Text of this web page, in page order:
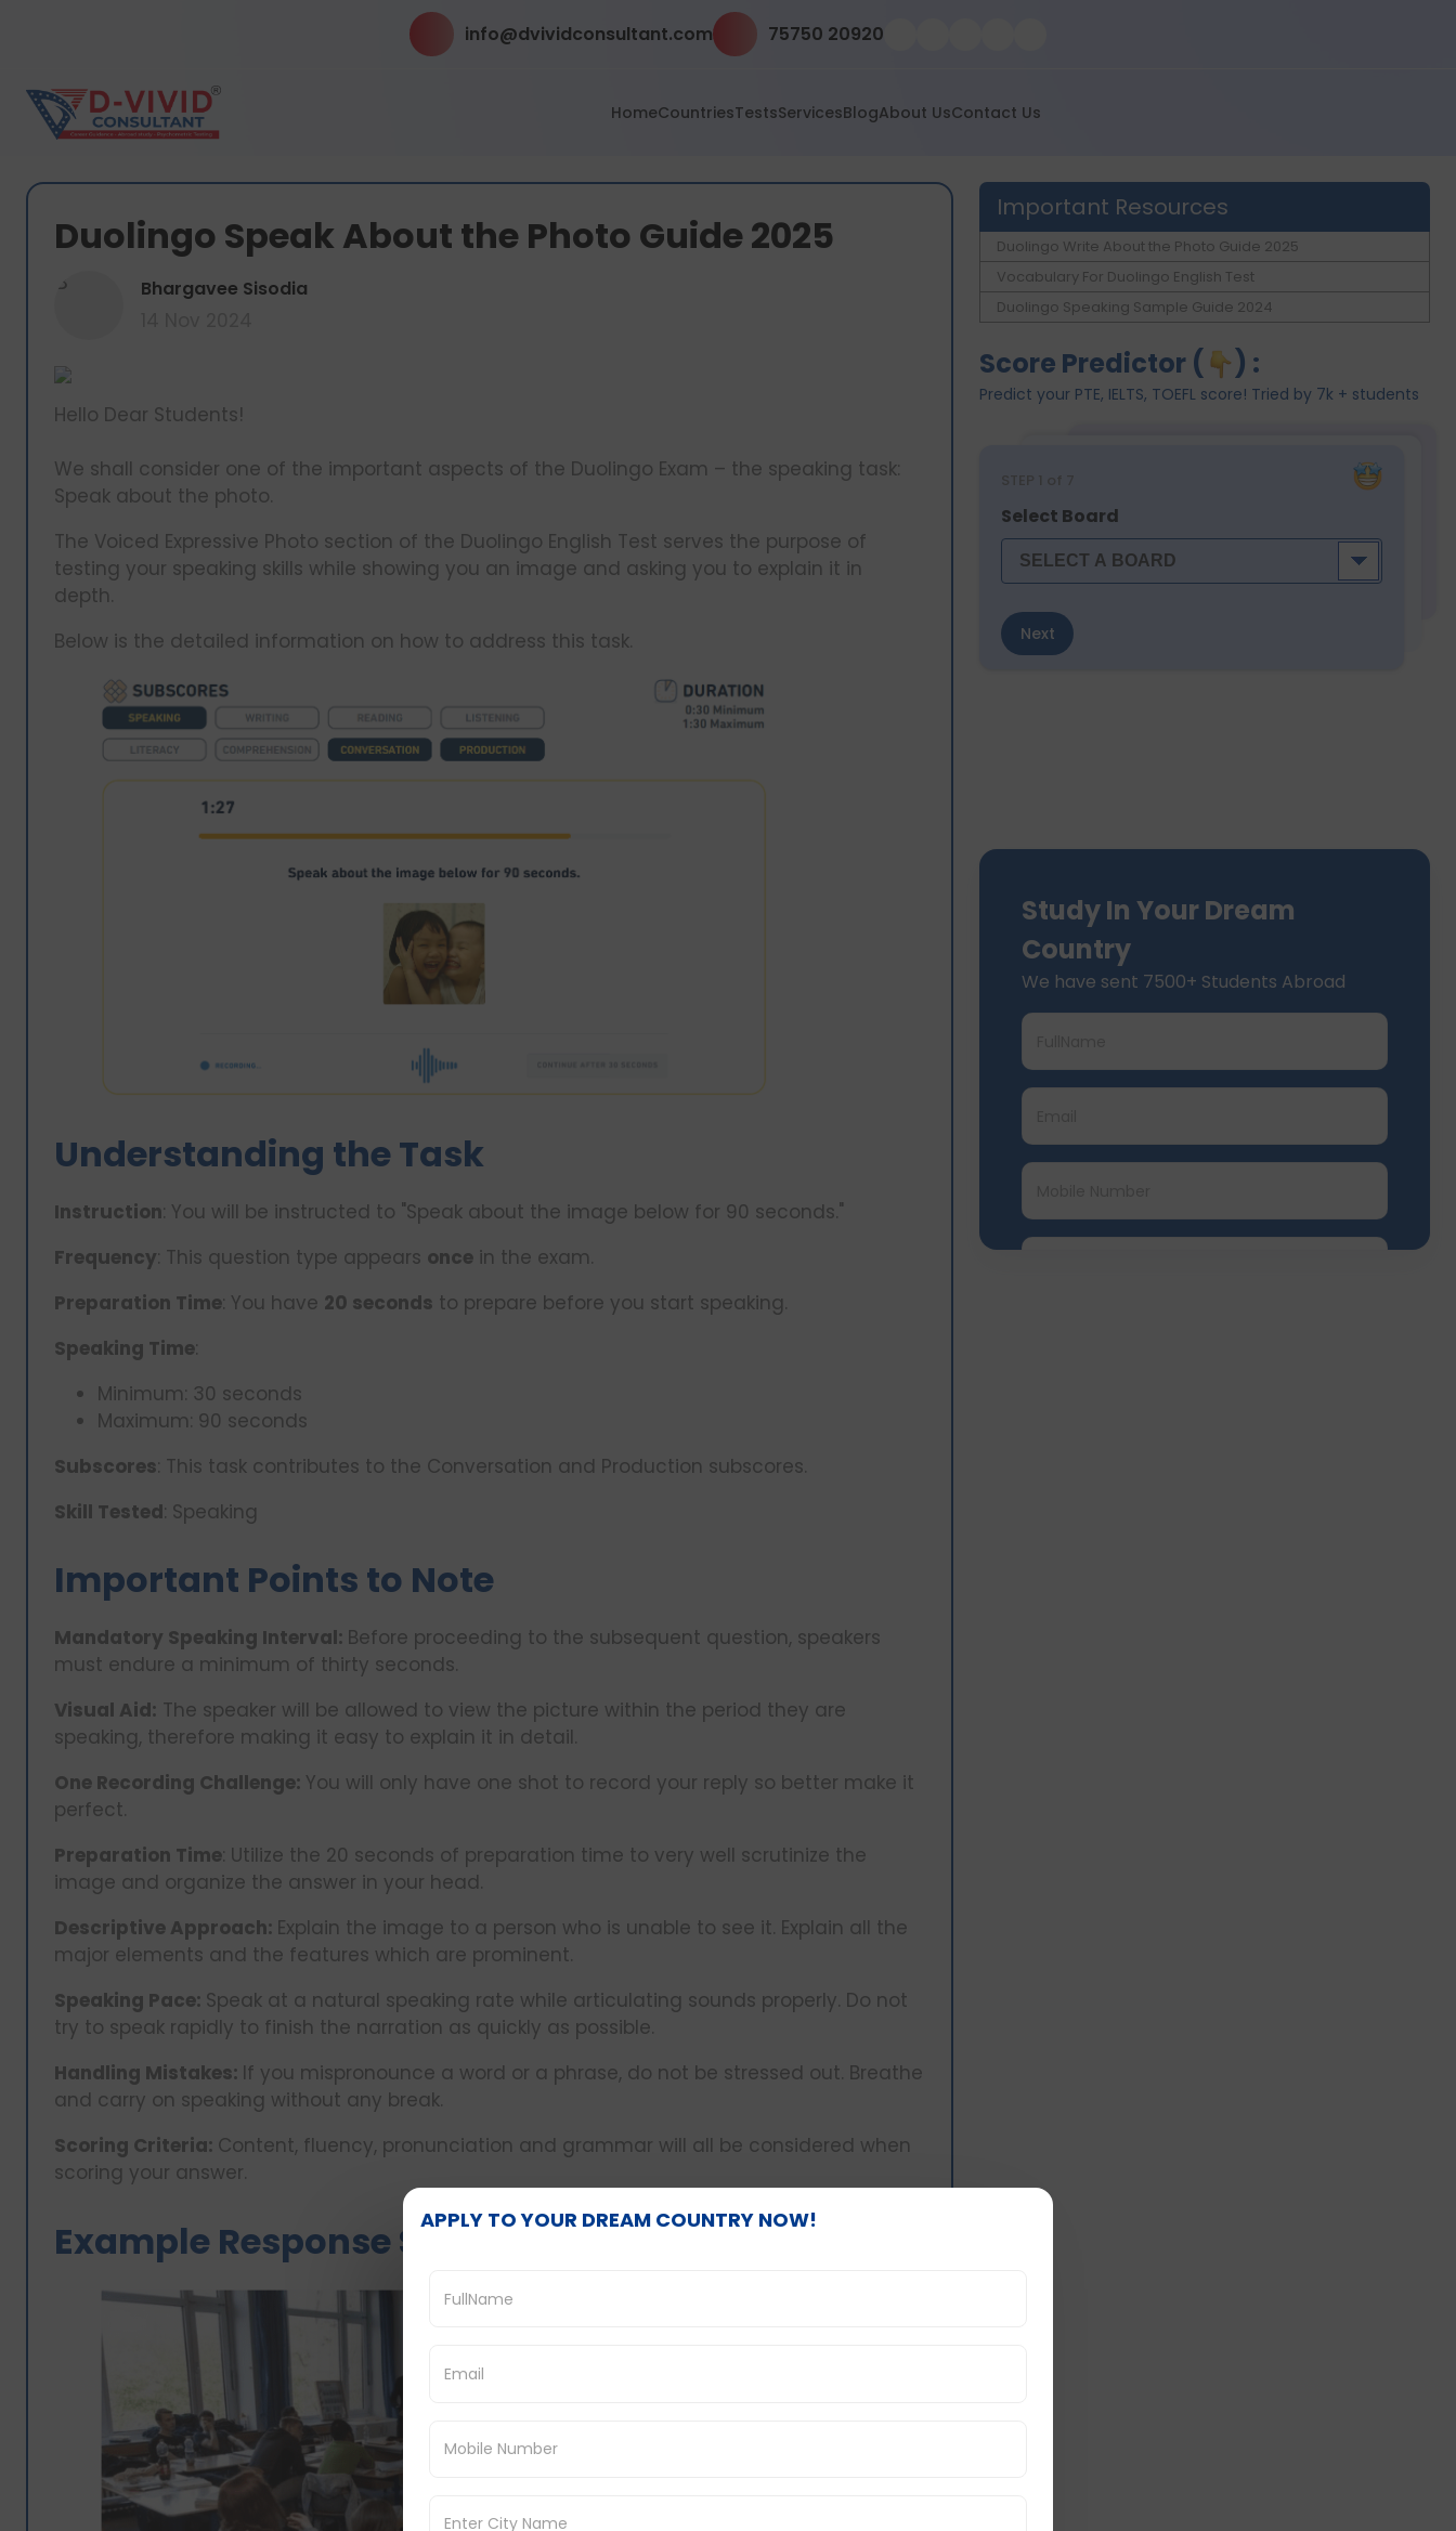
info@dvividconsultant.com 75750 20920
HomeCountriesTestsServicesBlogAbout UsContact Us
Duolingo Speak About the Photo Guide 2025
B Bhargavee Sisodia
Hello Dear Students!
We shall consider one of the important aspects of the Duolingo Exam – the speaking task:
Speak about the photo.
The Voiced Expressive Photo section of the Duolingo English Test serves the purpose of
testing your speaking skills while showing you an image and asking you to explain it in
depth.
Below is the detailed information on how to address this task.
Understanding the Task
Instruction: You will be instructed to "Speak about the image below for 90 seconds."
Frequency: This question type appears once in the exam.
Preparation Time: You have 20 seconds to prepare before you start speaking.
Speaking Time:
Minimum: 30 seconds
Maximum: 90 seconds
Subscores: This task contributes to the Conversation and Production subscores.
Skill Tested: Speaking
Important Points to Note
Mandatory Speaking Interval: Before proceeding to the subsequent question, speakers
must endure a minimum of thirty seconds.
Visual Aid: The speaker will be allowed to view the picture within the period they are
speaking, therefore making it easy to explain it in detail.
One Recording Challenge: You will only have one shot to record your reply so better make it
perfect.
Preparation Time: Utilize the 20 seconds of preparation time to very well scrutinize the
image and organize the answer in your head.
Descriptive Approach: Explain the image to a person who is unable to see it. Explain all the
major elements and the features which are prominent.
Speaking Pace: Speak at a natural speaking rate while articulating sounds properly. Do not
try to speak rapidly to finish the narration as quickly as possible.
Handling Mistakes: If you mispronounce a word or a phrase, do not be stressed out. Breathe
and carry on speaking without any break.
Scoring Criteria: Content, fluency, pronunciation and grammar will all be considered when
scoring your answer.
Example Response Structure
Important Resources
Duolingo Write About the Photo Guide 2025
Vocabulary For Duolingo English Test
Duolingo Speaking Sample Guide 2024
Score Predictor ( ) :
Predict your PTE, IELTS, TOEFL score! Tried by 7k + students
STEP 1 of 7
Select Board
Next
Study In Your Dream
Country
We have sent 7500+ Students Abroad
APPLY TO YOUR DREAM COUNTRY NOW!